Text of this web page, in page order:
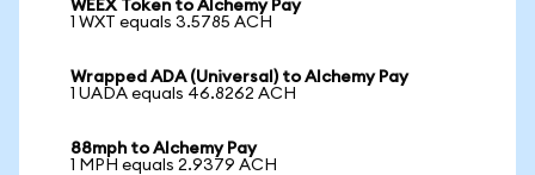
WEEX Token to Alchemy Pay
1 WXT equals 3.5785 ACH
Wrapped ADA (Universal) to Alchemy Pay
1 UADA equals 46.8262 ACH
88mph to Alchemy Pay
1 MPH equals 2.9379 ACH